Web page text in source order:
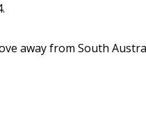
away from South